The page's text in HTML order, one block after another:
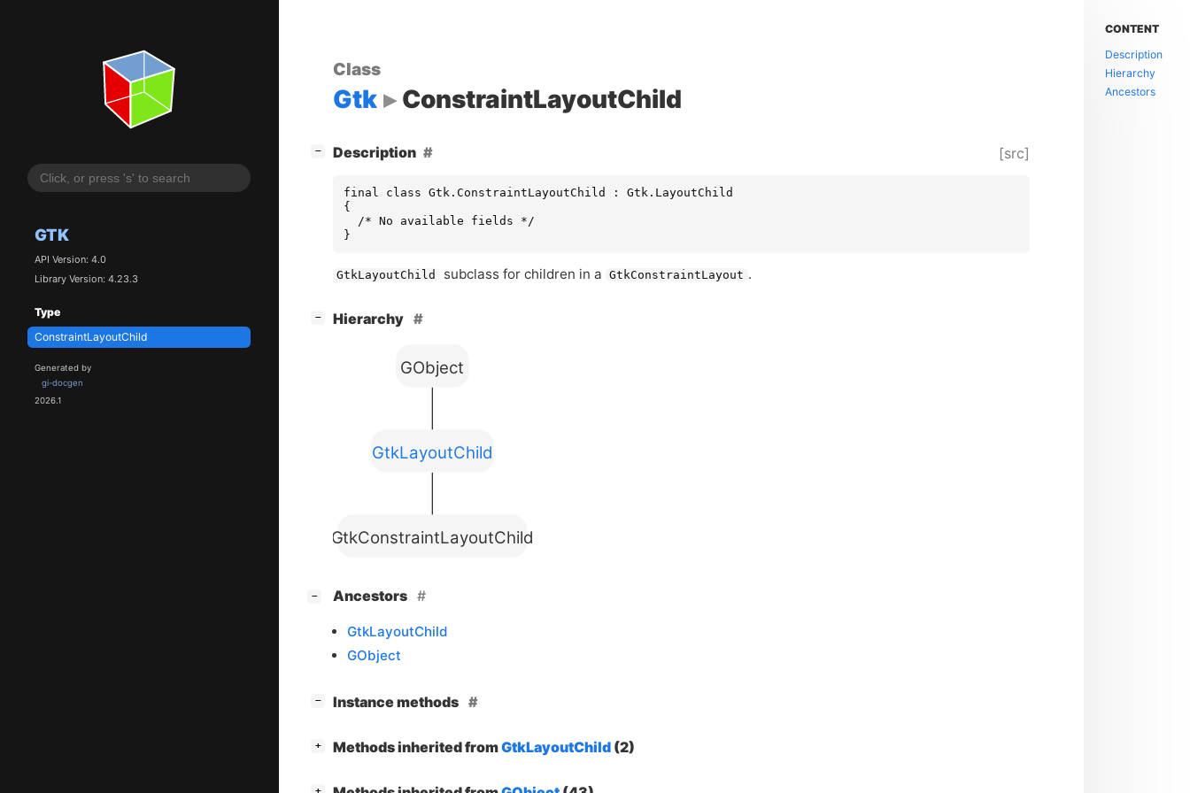
GTK
API Version: 4.0
Library Version: 4.23.3
Type
ConstraintLayoutChild
Generated by
gi-docgen
2026.1
Class
Gtk ConstraintLayoutChild
− Description [src]
final class Gtk.ConstraintLayoutChild : Gtk.LayoutChild
{
  /* No available fields */
}
GtkLayoutChild subclass for children in a GtkConstraintLayout .
− Hierarchy
GtkConstraintLayoutChild
GtkLayoutChild
GObject
− Ancestors
GtkLayoutChild
GObject
− Instance methods
+ Methods inherited fromGtkLayoutChild(2)
+
CONTENT
Description
Hierarchy
Ancestors